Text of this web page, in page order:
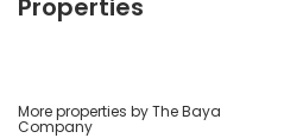
Properties
More properties by The Baya
Company